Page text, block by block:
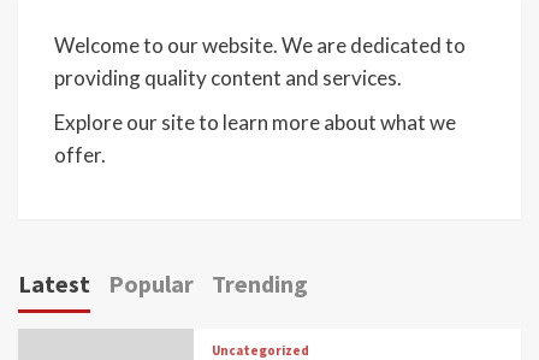
Welcome to our website. We are dedicated to
providing quality content and services.
Explore our site to learn more about what we
offer.
Latest Popular Trending
Uncategorized